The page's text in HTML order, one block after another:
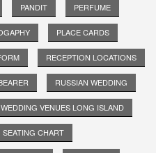
PANDIT PERFUME
PLACE CARDS
RECEPTION LOCATIONS
RUSSIAN WEDDING
VENUES LONG ISLAND
SEATING CHART